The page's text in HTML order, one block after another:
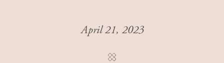
April 21, 2023